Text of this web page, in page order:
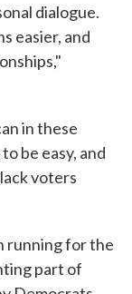
dialogue.
easier, and
in these
be easy, and
voters
running for the
part of